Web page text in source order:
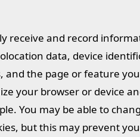
receive and record
data, device
and the page or feature
your browser or device
You may be able to
but this may prevent